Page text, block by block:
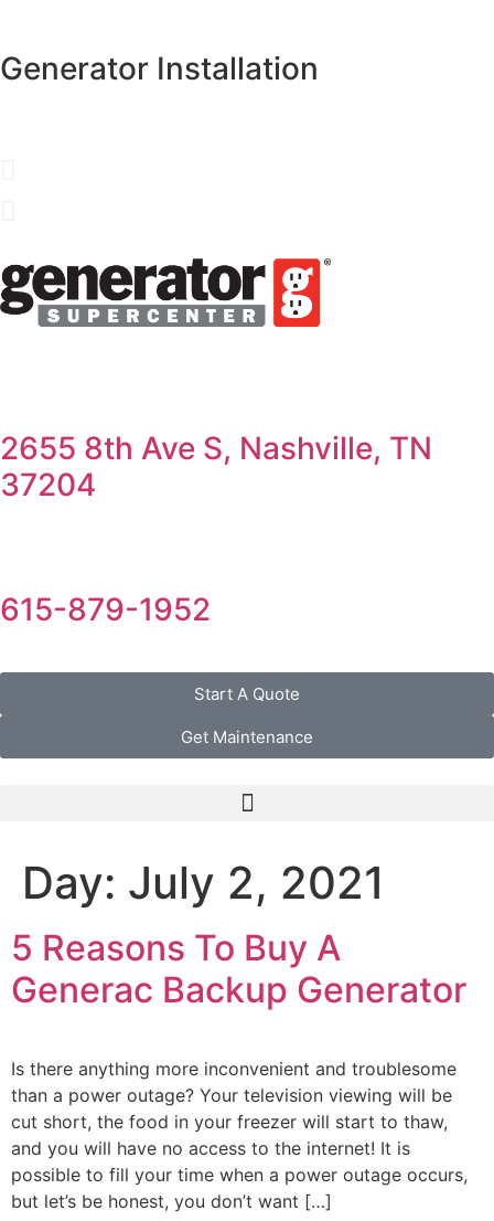
Generator Installation
2655 8th Ave S, Nashville, TN
37204
615-879-1952
Start A Quote
Get Maintenance
Day: July 2, 2021
5 Reasons To Buy A
Generac Backup Generator
Is there anything more inconvenient and troublesome
than a power outage? Your television viewing will be
cut short, the food in your freezer will start to thaw,
and you will have no access to the internet! It is
possible to fill your time when a power outage occurs,
but let’s be honest, you don’t want […]